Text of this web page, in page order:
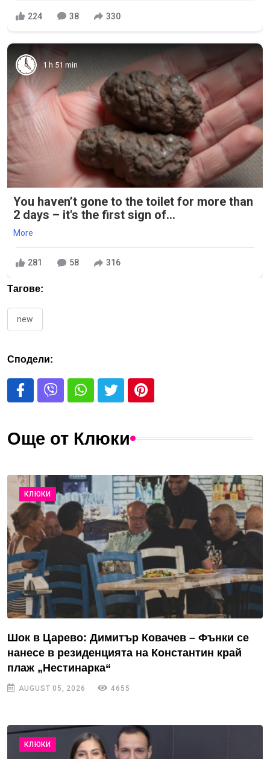
224 38 330
1 h 51 min
You haven’t gone to the toilet for more than
2 days – it's the first sign of...
More
281 58 316
Тагове:
new
Сподели:
Още от Клюки
КЛЮКИ
Шок в Царево: Димитър Ковачев – Фънки се
нанесе в резиденцията на Константин край
плаж „Нестинарка“
AUGUST 05, 2026 4655
КЛЮКИ